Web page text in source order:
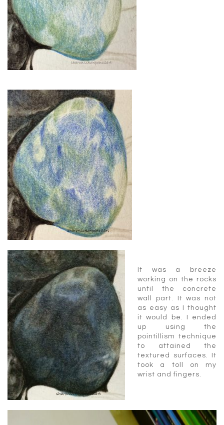
It was a breeze
working on the rocks
until the concrete
wall part. It was not
as easy as I thought
it would be. I ended
up using the
pointillism technique
to attained the
textured surfaces. It
took a toll on my
wrist and fingers.